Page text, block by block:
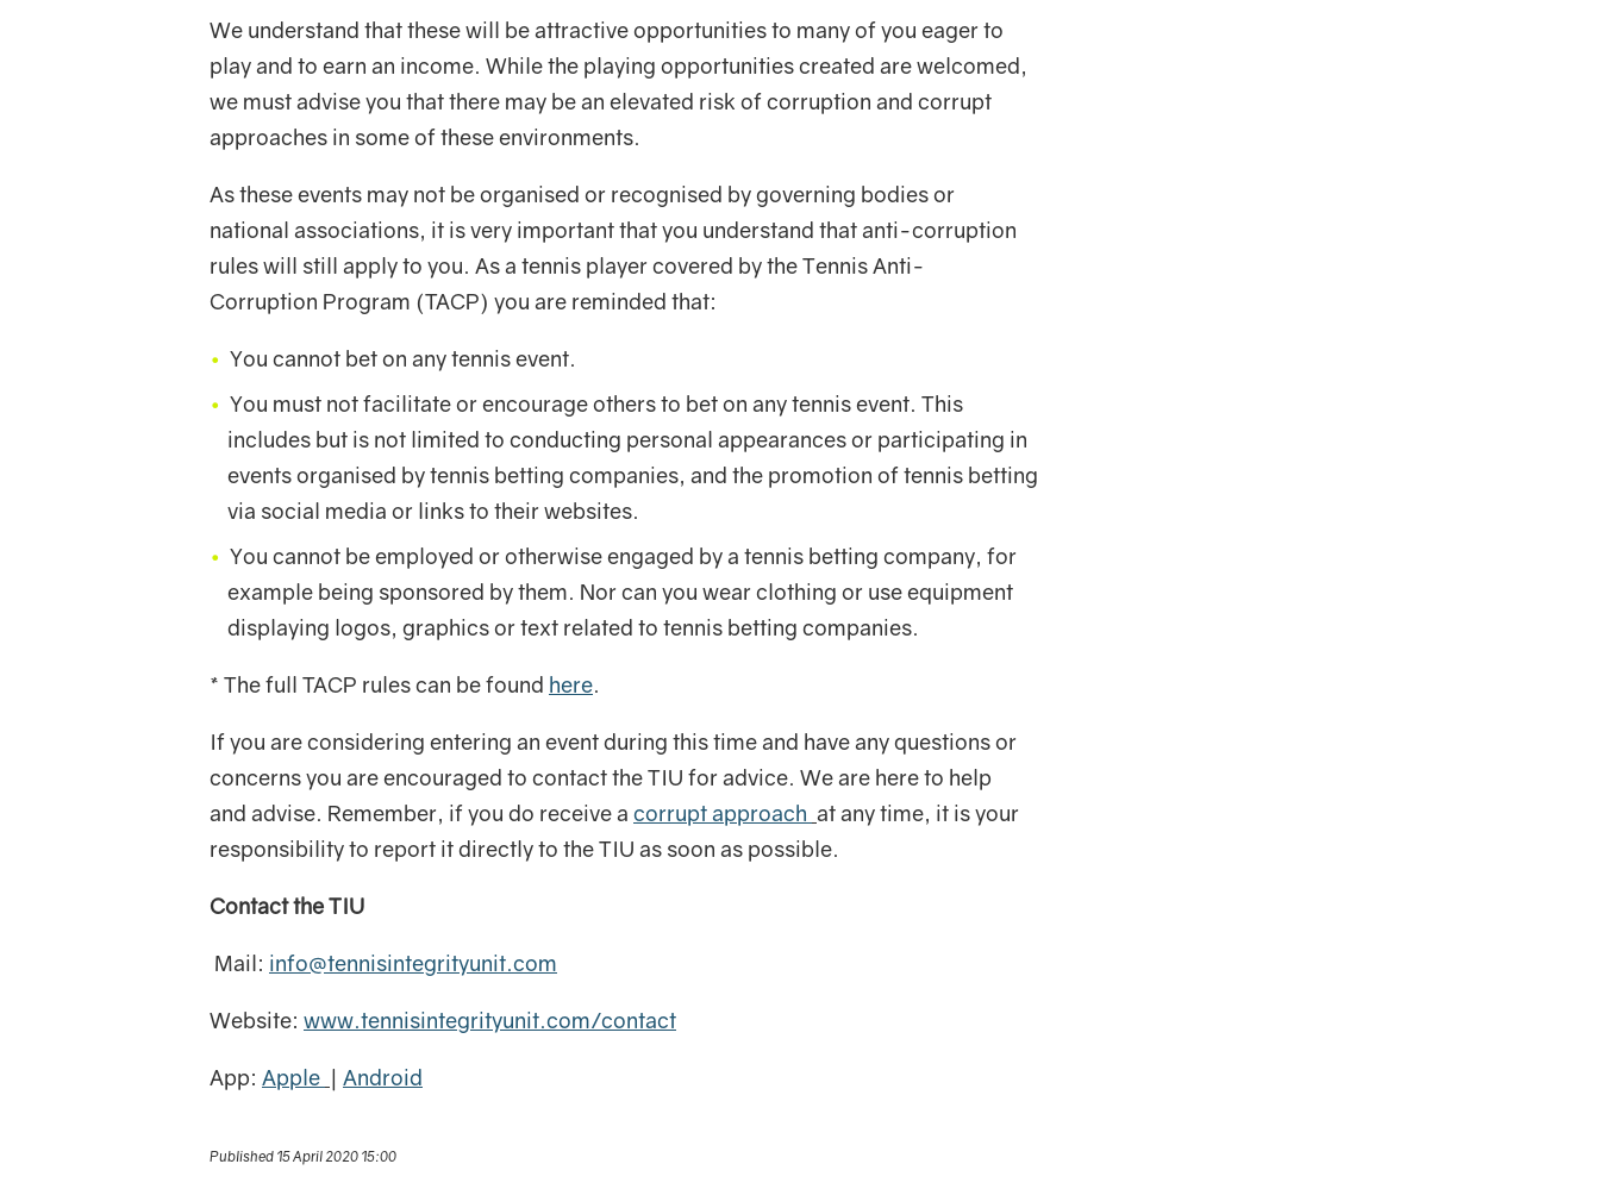
We understand that these will be attractive opportunities to many of you eager to
play and to earn an income. While the playing opportunities created are welcomed,
we must advise you that there may be an elevated risk of corruption and corrupt
approaches in some of these environments.
As these events may not be organised or recognised by governing bodies or
national associations, it is very important that you understand that anti-corruption
rules will still apply to you. As a tennis player covered by the Tennis Anti-
Corruption Program (TACP) you are reminded that:
You cannot bet on any tennis event.
You must not facilitate or encourage others to bet on any tennis event. This
includes but is not limited to conducting personal appearances or participating in
events organised by tennis betting companies, and the promotion of tennis betting
via social media or links to their websites.
You cannot be employed or otherwise engaged by a tennis betting company, for
example being sponsored by them. Nor can you wear clothing or use equipment
displaying logos, graphics or text related to tennis betting companies.
* The full TACP rules can be found here.
If you are considering entering an event during this time and have any questions or
concerns you are encouraged to contact the TIU for advice. We are here to help
and advise. Remember, if you do receive a corrupt approach at any time, it is your
responsibility to report it directly to the TIU as soon as possible.
Contact the TIU
Mail: info@tennisintegrityunit.com
Website: www.tennisintegrityunit.com/contact
App: Apple | Android
Published 15 April 2020 15:00